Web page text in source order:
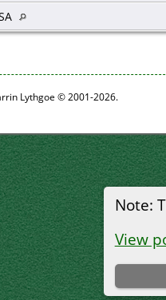
Note:
View
Lythgoe © 2001-2026.